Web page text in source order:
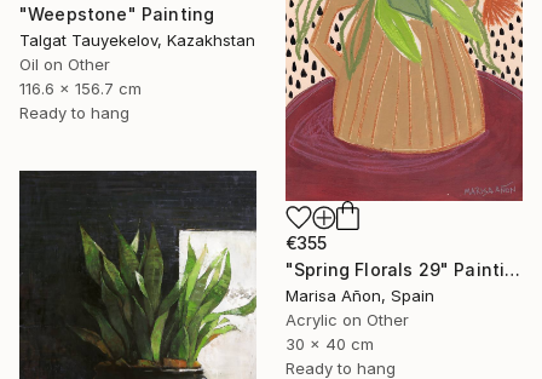
"Weepstone" Painting
Talgat Tauyekelov, Kazakhstan
Oil on Other
116.6 x 156.7 cm
Ready to hang
€355
"Spring Florals 29" Painting
Marisa Añon, Spain
Acrylic on Other
30 x 40 cm
Ready to hang